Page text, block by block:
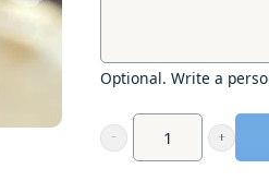
Optional. Write a
Gift